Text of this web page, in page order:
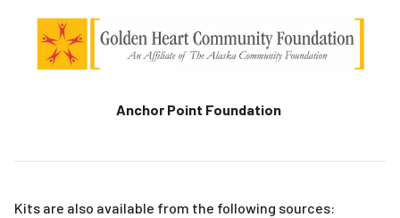
Anchor Point Foundation
Kits are also available from the following sources: